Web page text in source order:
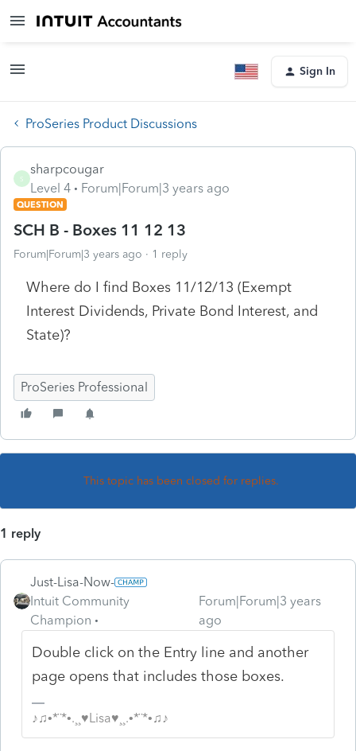
Sign In
ProSeries Product Discussions
S
sharpcougar
Level 4
Forum|Forum|3 years ago
QUESTION
SCH B - Boxes 11 12 13
Forum|Forum|3 years ago 1 reply
Where do I find Boxes 11/12/13 (Exempt
Interest Dividends, Private Bond Interest, and
State)?
ProSeries Professional
This topic has been closed for replies.
1 reply
Just-Lisa-Now-
Intuit Community
Champion
Forum|Forum|3 years
ago
Double click on the Entry line and another
page opens that includes those boxes.
♪♫•*¨*•.¸¸♥Lisa♥¸¸.•*¨*•♫♪